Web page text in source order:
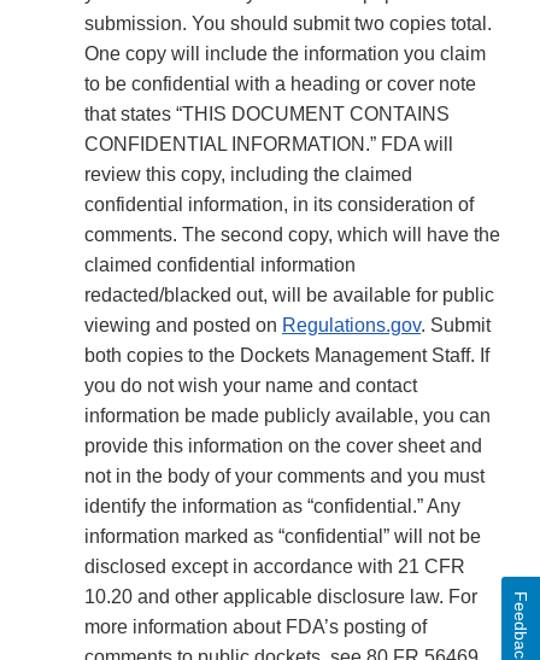
submission. You should submit two copies total.
One copy will include the information you claim
to be confidential with a heading or cover note
that states “THIS DOCUMENT CONTAINS
CONFIDENTIAL INFORMATION.” FDA will
review this copy, including the claimed
confidential information, in its consideration of
comments. The second copy, which will have the
claimed confidential information
redacted/blacked out, will be available for public
viewing and posted on Regulations.gov. Submit
both copies to the Dockets Management Staff. If
you do not wish your name and contact
information be made publicly available, you can
provide this information on the cover sheet and
not in the body of your comments and you must
identify the information as “confidential.” Any
information marked as “confidential” will not be
disclosed except in accordance with 21 CFR
10.20 and other applicable disclosure law. For
more information about FDA’s posting of
Feedback